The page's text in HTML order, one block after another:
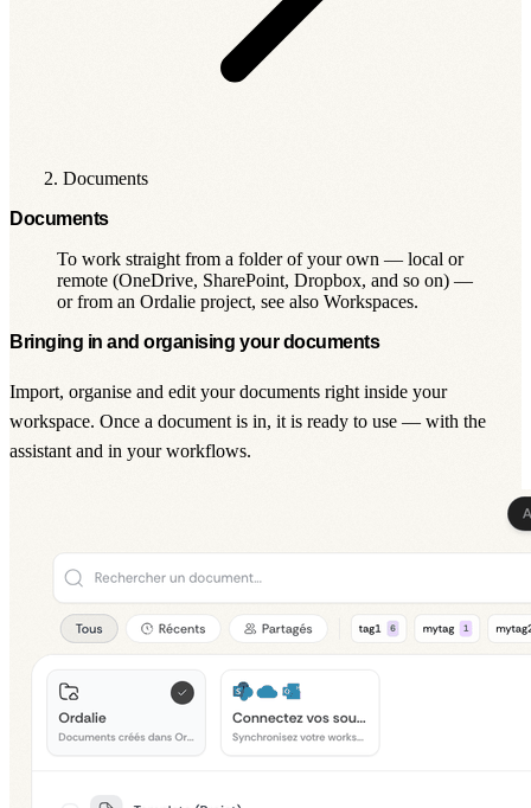
Documents
Documents
To work straight from a folder of your own — local or
remote (OneDrive, SharePoint, Dropbox, and so on) —
or from an Ordalie project, see also Workspaces.
Bringing in and organising your documents
Import, organise and edit your documents right inside your
workspace. Once a document is in, it is ready to use — with the
assistant and in yourworkflows.